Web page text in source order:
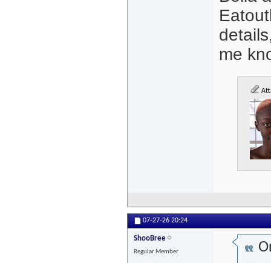
me
07-27-26 20:24
ShooBree
Regular Member